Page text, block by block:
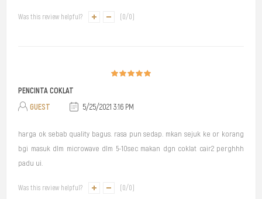
Was this review helpful? (0/0)
PENCINTA COKLAT
GUEST
5/25/2021 3:16 PM
harga ok sebab quality bagus. rasa pun sedap. mkan sejuk ke or korang
bgi masuk dlm microwave dlm 5-10sec makan dgn coklat cair2 perghhh
padu ui.
Was this review helpful? (0/0)